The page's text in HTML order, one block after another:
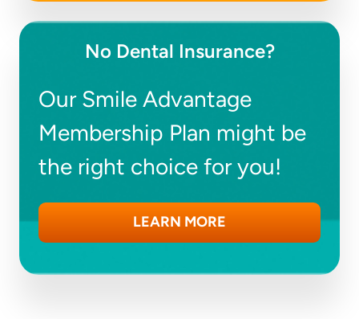
No Dental Insurance?
Our Smile Advantage
Membership Plan might be
the right choice for you!
LEARN MORE